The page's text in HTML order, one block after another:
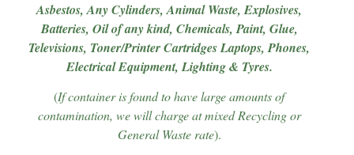
Asbestos, Any Cylinders, Animal Waste, Explosives,
Batteries, Oil of any kind, Chemicals, Paint, Glue,
Televisions, Toner/Printer Cartridges Laptops, Phones,
Electrical Equipment, Lighting & Tyres.
(If container is found to have large amounts of
contamination, we will charge at mixed Recycling or
General Waste rate).